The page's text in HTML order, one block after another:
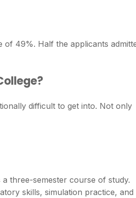
of 49%. Half the applicants
difficult to get into. Not only
three-semester course of study.
skills, simulation practice, and